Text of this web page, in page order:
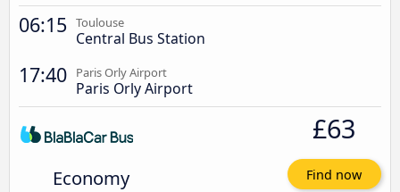
06:15 Toulouse
Central Bus Station
17:40 Paris Orly Airport
Paris Orly Airport
Economy
£63
Find now